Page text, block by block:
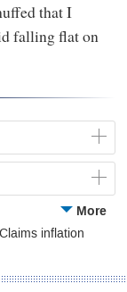
More
Claims inflation
that I
falling flat on